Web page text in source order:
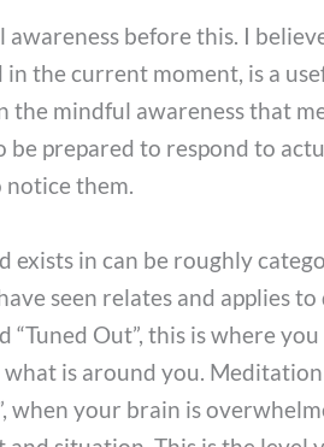
before this. I
the current moment, is a
the mindful awareness that
be prepared to respond to
them.
in can be roughly
seen relates and applies
Out”, this is where
is around you.
when your brain is